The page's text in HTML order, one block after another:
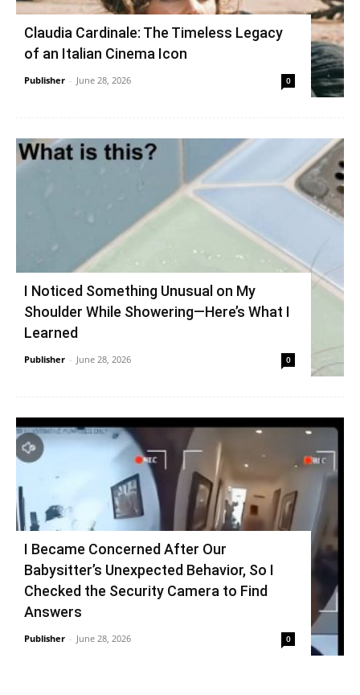
Claudia Cardinale: The Timeless Legacy
of an Italian Cinema Icon
Publisher - June 28, 2026 0
I Noticed Something Unusual on My
Shoulder While Showering—Here’s What I
Learned
Publisher - June 28, 2026 0
I Became Concerned After Our
Babysitter’s Unexpected Behavior, So I
Checked the Security Camera to Find
Answers
Publisher - June 28, 2026 0